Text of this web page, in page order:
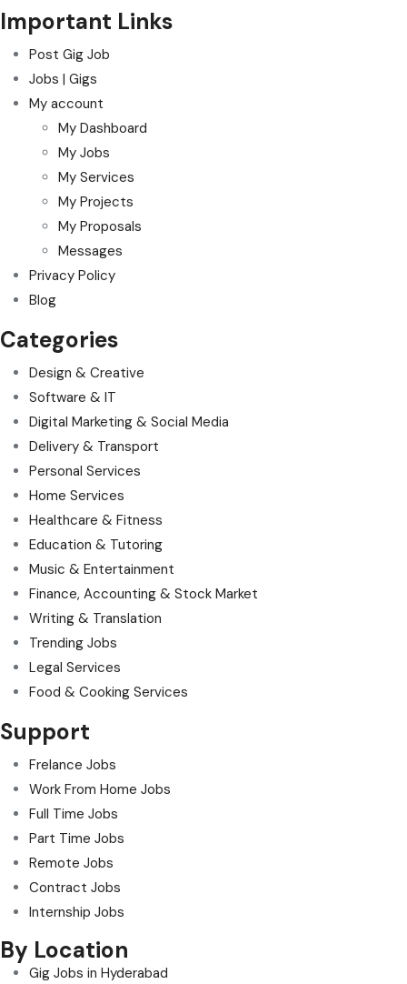
Important Links
Post Gig Job
Jobs | Gigs
My account
My Dashboard
My Jobs
My Services
My Projects
My Proposals
Messages
Privacy Policy
Blog
Categories
Design & Creative
Software & IT
Digital Marketing & Social Media
Delivery & Transport
Personal Services
Home Services
Healthcare & Fitness
Education & Tutoring
Music & Entertainment
Finance, Accounting & Stock Market
Writing & Translation
Trending Jobs
Legal Services
Food & Cooking Services
Support
Frelance Jobs
Work From Home Jobs
Full Time Jobs
Part Time Jobs
Remote Jobs
Contract Jobs
Internship Jobs
By Location
Gig Jobs in Hyderabad